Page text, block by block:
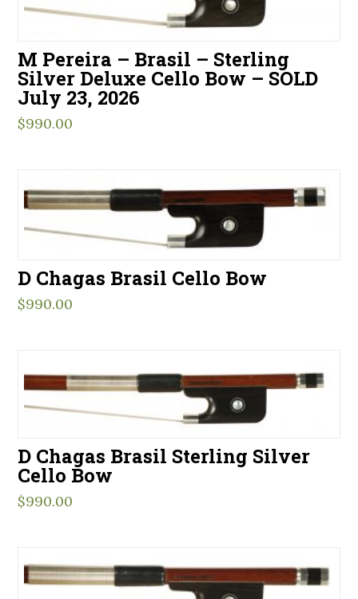
M Pereira – Brasil – Sterling
Silver Deluxe Cello Bow – SOLD
July 23, 2026
$990.00
D Chagas Brasil Cello Bow
$990.00
D Chagas Brasil Sterling Silver
Cello Bow
$990.00